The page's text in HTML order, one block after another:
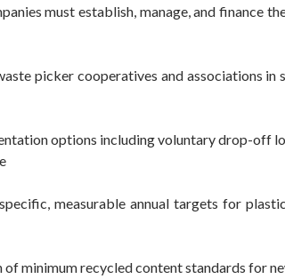
must establish, manage, and finance
picker cooperatives and associations
options including voluntary drop-off
measurable annual targets for
minimum recycled content standards for